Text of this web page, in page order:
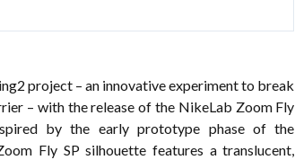
project – an innovative experiment to break
– with the release of the NikeLab Zoom Fly
by the early prototype phase of the
Fly SP silhouette features a translucent,